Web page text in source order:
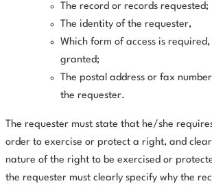
The record or records requested;
The identity of the requester,
Which form of access is
granted;
The postal address or fax
the requester.
The requester must state that he/she
order to exercise or protect a right, and
nature of the right to be exercised or
the requester must clearly specify why the